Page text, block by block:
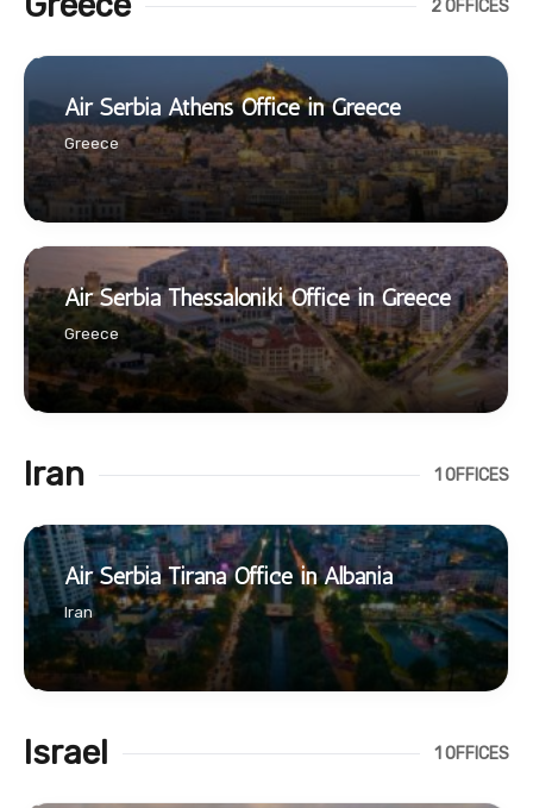
2 OFFICES
Air Serbia Athens Office in Greece
Greece
Air Serbia Thessaloniki Office in Greece
Greece
Iran 1 OFFICES
Air Serbia Tirana Office in Albania
Iran
Israel 1 OFFICES